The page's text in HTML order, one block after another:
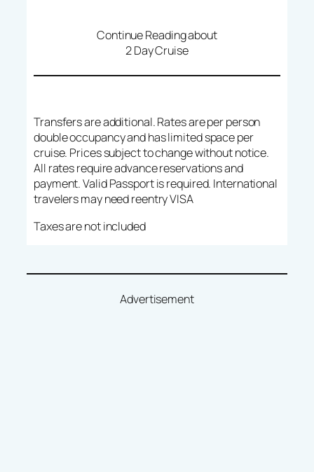
Continue Reading about
2 Day Cruise
Transfers are additional. Rates are per person
double occupancy and has limited space per
cruise. Prices subject to change without notice.
All rates require advance reservations and
payment. Valid Passport is required. International
travelers may need reentry VISA
Taxes are not included
Advertisement